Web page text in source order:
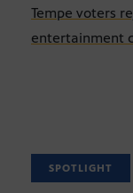
Tempe voters
entertainment
SPOTLIGHT